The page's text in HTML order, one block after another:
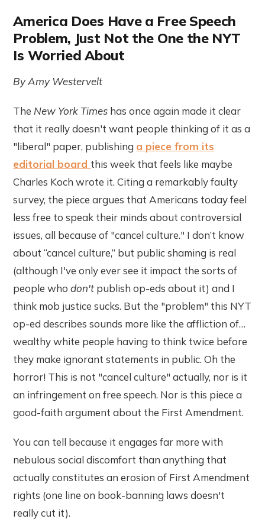
America Does Have a Free Speech
Problem, Just Not the One the NYT
Is Worried About
By Amy Westervelt
The New York Times has once again made it clear
that it really doesn't want people thinking of it as a
"liberal" paper, publishing a piece from its
editorial board this week that feels like maybe
Charles Koch wrote it. Citing a remarkably faulty
survey, the piece argues that Americans today feel
less free to speak their minds about controversial
issues, all because of "cancel culture." I don’t know
about “cancel culture,” but public shaming is real
(although I've only ever see it impact the sorts of
people whodon'tpublish op-eds about it) and I
think mob justice sucks. But the "problem" this NYT
op-ed describes sounds more like the affliction of…
wealthy white people having to think twice before
they make ignorant statements in public. Oh the
horror! This is not "cancel culture" actually, nor is it
an infringement on free speech. Nor is this piece a
good-faith argument about the First Amendment.
You can tell because it engages far more with
nebulous social discomfort than anything that
actually constitutes an erosion of First Amendment
rights (one line on book-banning laws doesn't
really cut it).